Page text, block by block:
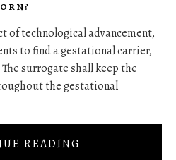
of technological advancement,
to find a gestational carrier,
surrogate shall keep the
the gestational
READING